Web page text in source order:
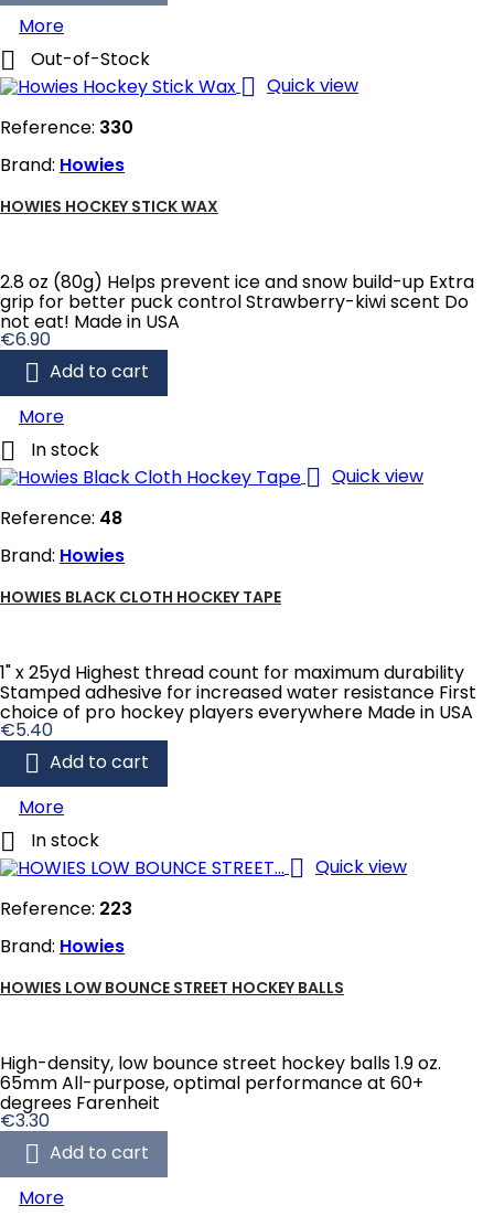
More
 Out-of-Stock
 Quick view
Reference: 330
Brand: Howies
HOWIES HOCKEY STICK WAX
2.8 oz (80g) Helps prevent ice and snow build-up Extra
grip for better puck control Strawberry-kiwi scent Do
not eat! Made in USA
Price
€6.90
 Add to cart
More
 In stock
 Quick view
Reference: 48
Brand: Howies
HOWIES BLACK CLOTH HOCKEY TAPE
1" x 25yd Highest thread count for maximum durability
Stamped adhesive for increased water resistance First
choice of pro hockey players everywhere Made in USA
Price
€5.40
 Add to cart
More
 In stock
 Quick view
Reference: 223
Brand: Howies
HOWIES LOW BOUNCE STREET HOCKEY BALLS
High-density, low bounce street hockey balls 1.9 oz.
65mm All-purpose, optimal performance at 60+
degrees Farenheit
Price
€3.30
 Add to cart
More